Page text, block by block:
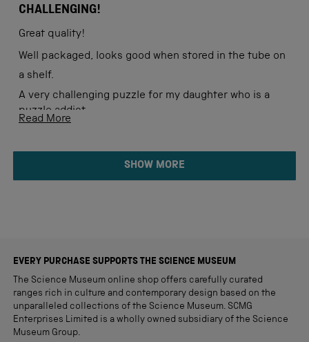
5
5
CHALLENGING!
Great quality!
Well packaged, looks good when stored in the tube on
a shelf.
A very challenging puzzle for my daughter who is a
puzzle addict.
Read More
about
Loading...
SHOW MORE
EVERY PURCHASE SUPPORTS THE SCIENCE MUSEUM
The Science Museum online shop offers carefully curated
ranges rich in culture and contemporary design based on the
unparalleled collections of the Science Museum. SCMG
Enterprises Limited is a wholly owned subsidiary of the Science
Museum Group.